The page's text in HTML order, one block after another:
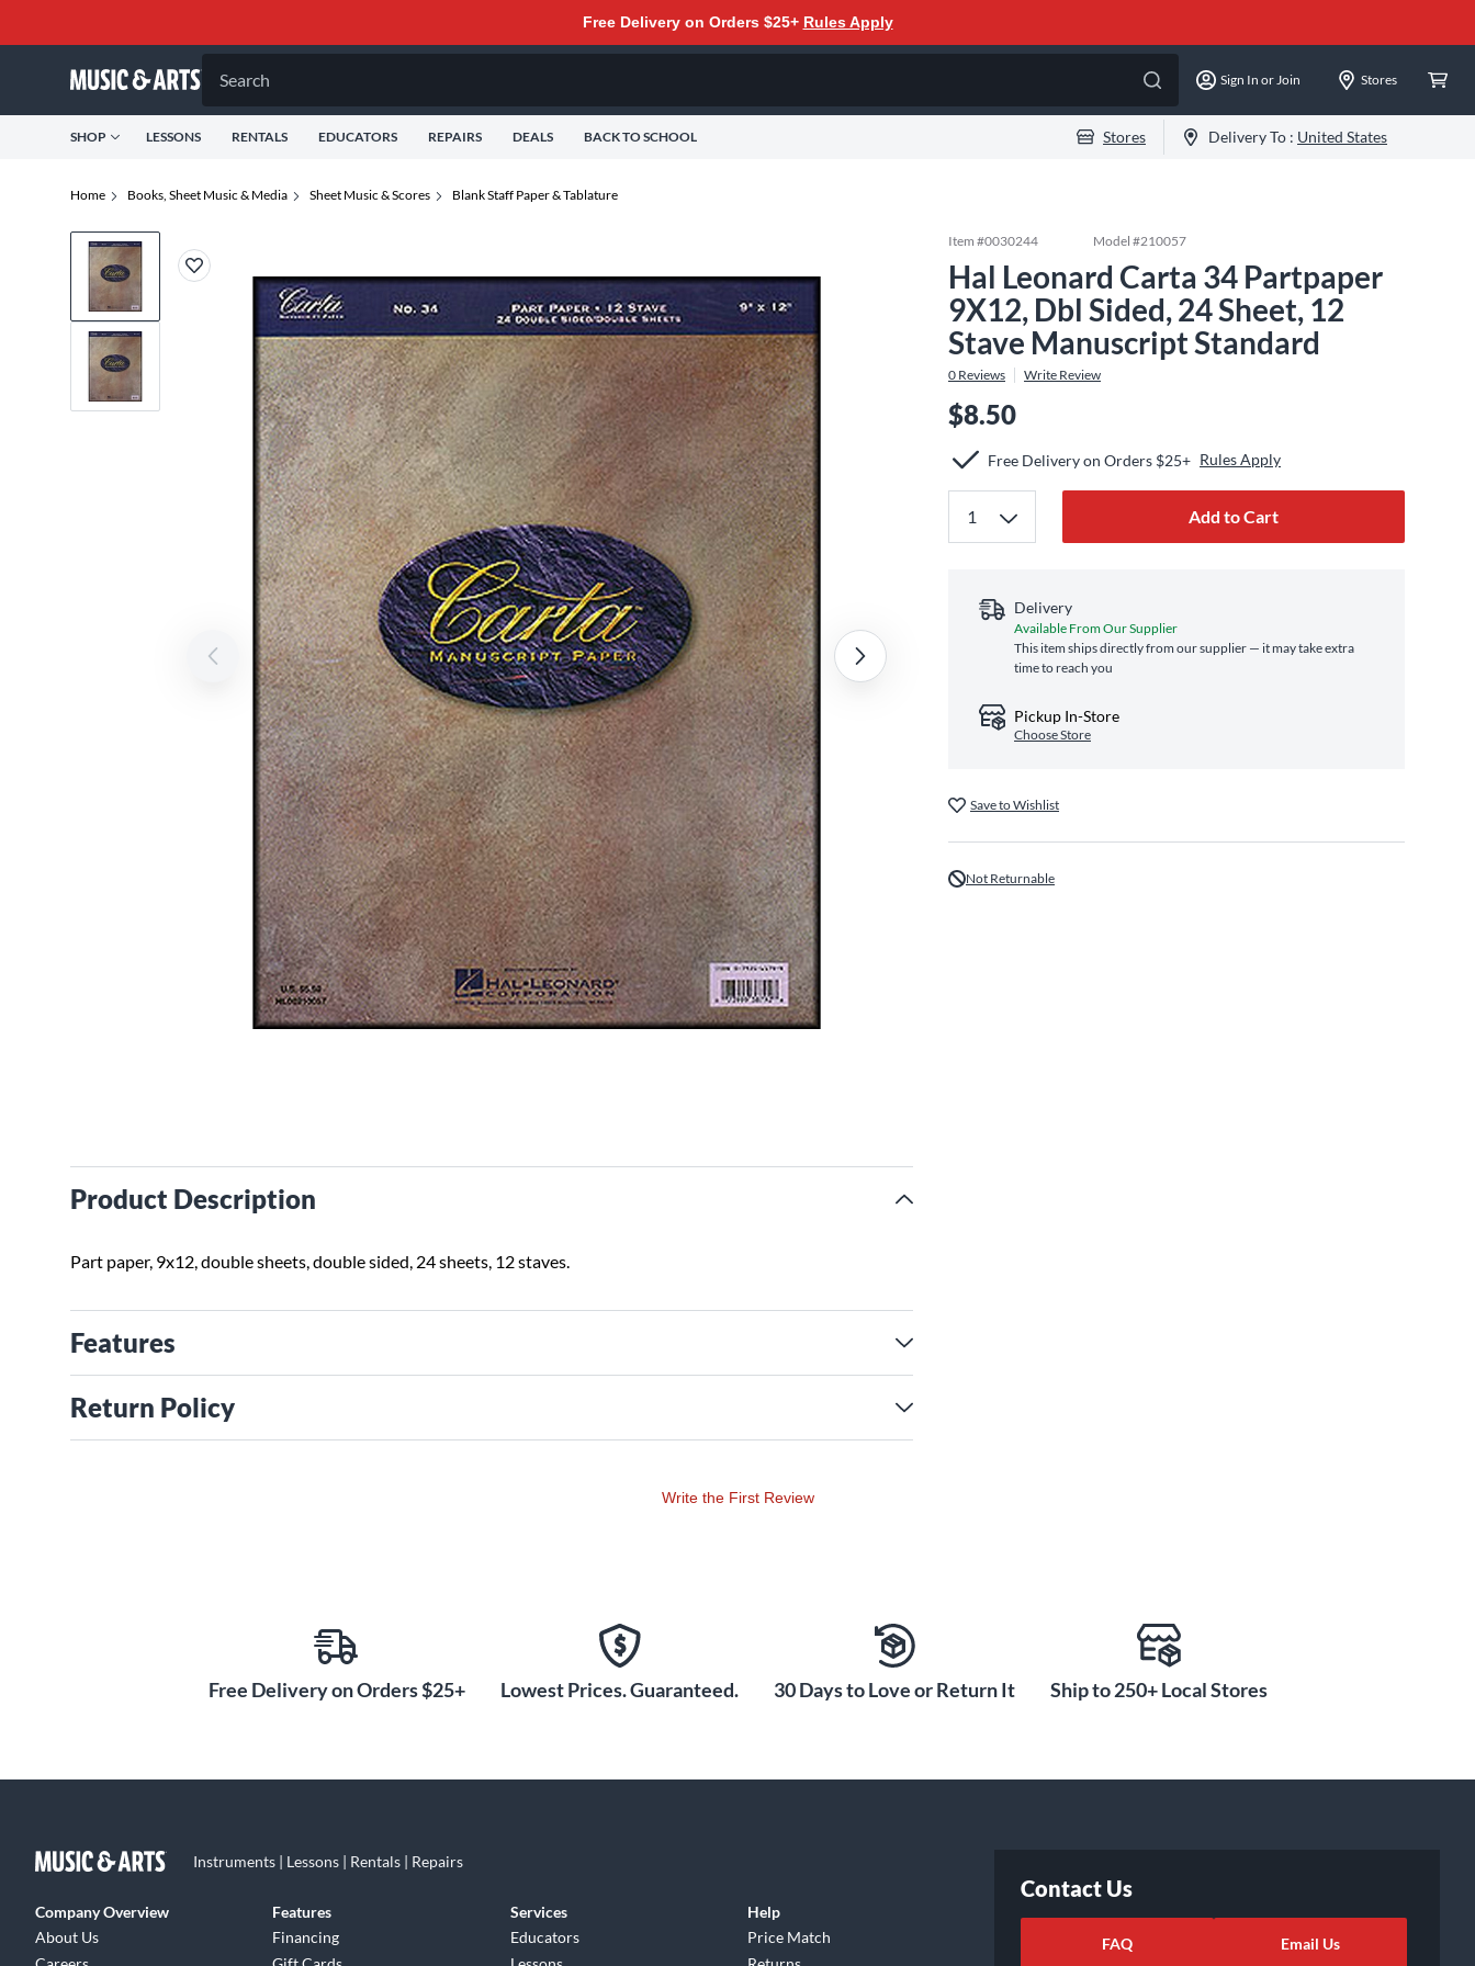
Free Delivery on Orders $25+ Rules Apply
Search Sign In or Join Stores
SHOP LESSONS RENTALS EDUCATORS REPAIRS DEALS BACK TO SCHOOL Stores Delivery To : United States
Home Books, Sheet Music & Media Sheet Music & Scores Blank Staff Paper & Tablature
Product Description
Part paper, 9x12, double sheets, double sided, 24 sheets, 12 staves.
Features
Return Policy
Item #0030244 Model #210057
Hal Leonard Carta 34 Partpaper
9X12, Dbl Sided, 24 Sheet, 12
Stave Manuscript Standard
0 Reviews Write Review
$8.50
Free Delivery on Orders $25+ Rules Apply
Add to Cart
Delivery
Available From Our Supplier
This item ships directly from our supplier — it may take extra
time to reach you
Pickup In-Store
Choose Store
Save to Wishlist
Not Returnable
Write the First Review
Free Delivery on Orders $25+ Lowest Prices. Guaranteed. 30 Days to Love or Return It Ship to 250+ Local Stores
Instruments | Lessons | Rentals | Repairs
Company Overview
About Us
Features
Financing
Services
Educators
Help
Price Match
Contact Us
FAQ Email Us